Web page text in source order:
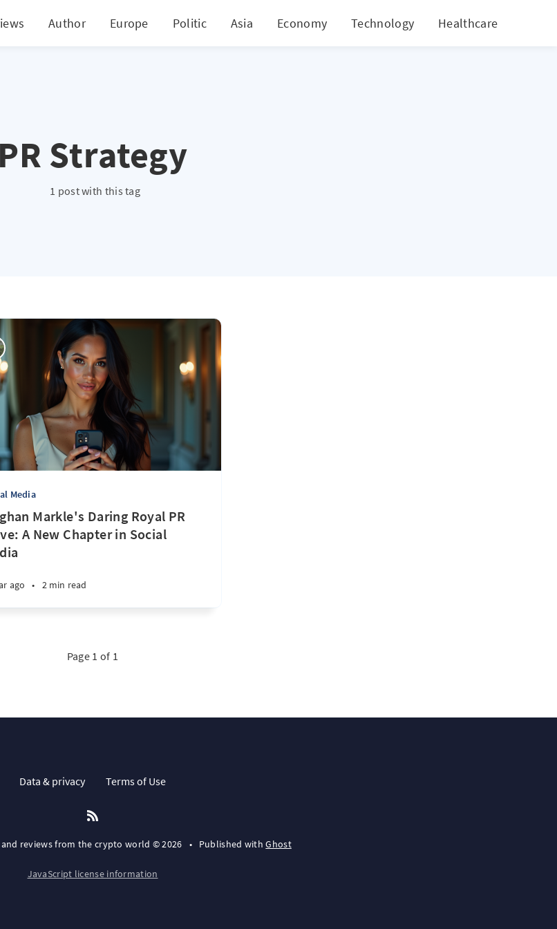
Author Europe Politic Asia Economy Technology Healthcare
PR Strategy
1 post with this tag
Media
Markle's Daring Royal PR
A New Chapter in Social
ago • 2 min read
Page 1 of 1
Data & privacy Terms of Use
reviews from the crypto world © 2026 • Published withGhost
JavaScript license information